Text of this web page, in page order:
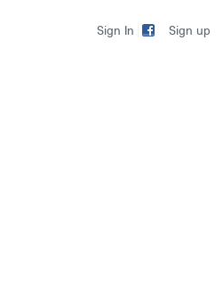
Sign In Sign up